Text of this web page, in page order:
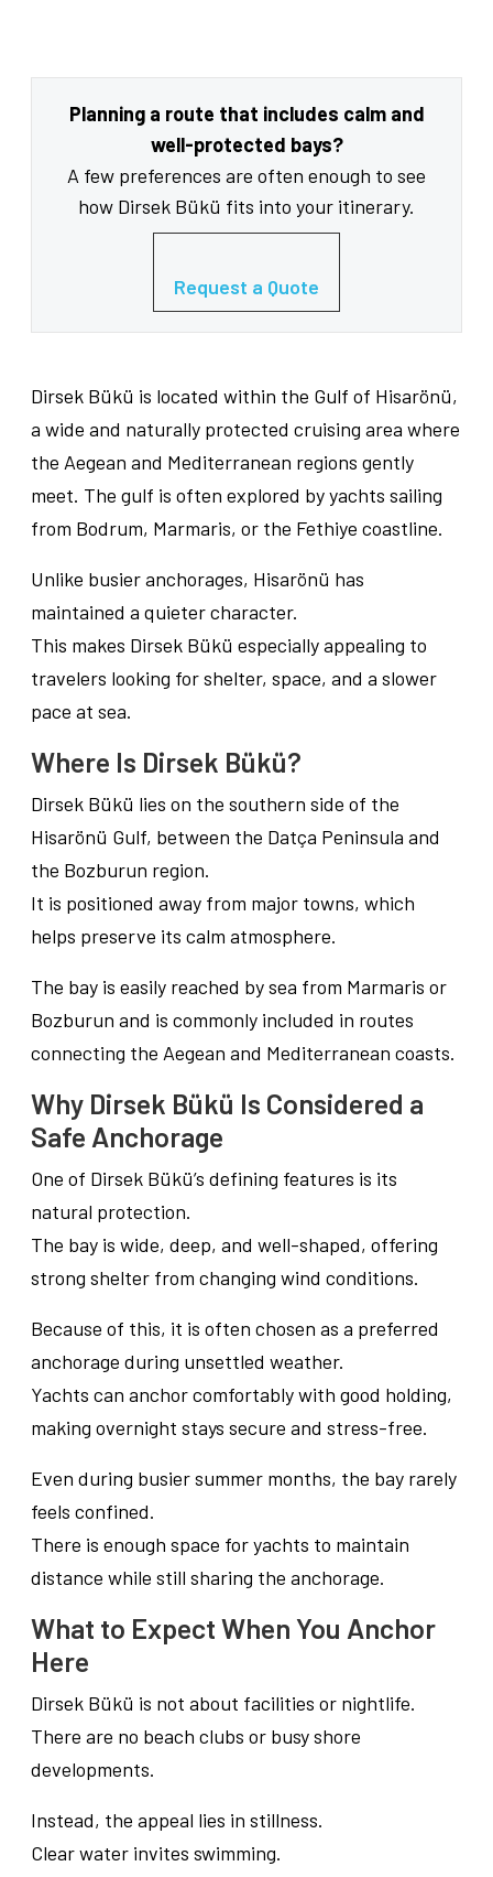
Planning a route that includes calm and
well-protected bays?
A few preferences are often enough to see
how Dirsek Bükü fits into your itinerary.
Request a Quote
Dirsek Bükü is located within the Gulf of Hisarönü,
a wide and naturally protected cruising area where
the Aegean and Mediterranean regions gently
meet. The gulf is often explored by yachts sailing
from Bodrum, Marmaris, or the Fethiye coastline.
Unlike busier anchorages, Hisarönü has
maintained a quieter character.
This makes Dirsek Bükü especially appealing to
travelers looking for shelter, space, and a slower
pace at sea.
Where Is Dirsek Bükü?
Dirsek Bükü lies on the southern side of the
Hisarönü Gulf, between the Datça Peninsula and
the Bozburun region.
It is positioned away from major towns, which
helps preserve its calm atmosphere.
The bay is easily reached by sea from Marmaris or
Bozburun and is commonly included in routes
connecting the Aegean and Mediterranean coasts.
Why Dirsek Bükü Is Considered a
Safe Anchorage
One of Dirsek Bükü’s defining features is its
natural protection.
The bay is wide, deep, and well-shaped, offering
strong shelter from changing wind conditions.
Because of this, it is often chosen as a preferred
anchorage during unsettled weather.
Yachts can anchor comfortably with good holding,
making overnight stays secure and stress-free.
Even during busier summer months, the bay rarely
feels confined.
There is enough space for yachts to maintain
distance while still sharing the anchorage.
What to Expect When You Anchor
Here
Dirsek Bükü is not about facilities or nightlife.
There are no beach clubs or busy shore
developments.
Instead, the appeal lies in stillness.
Clear water invites swimming.